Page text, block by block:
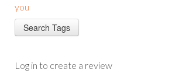
you
Log in to create a review